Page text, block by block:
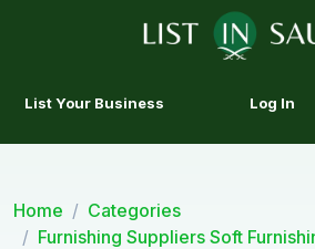
List Your Business Log In
Home
Categories
Furnishing Suppliers Soft